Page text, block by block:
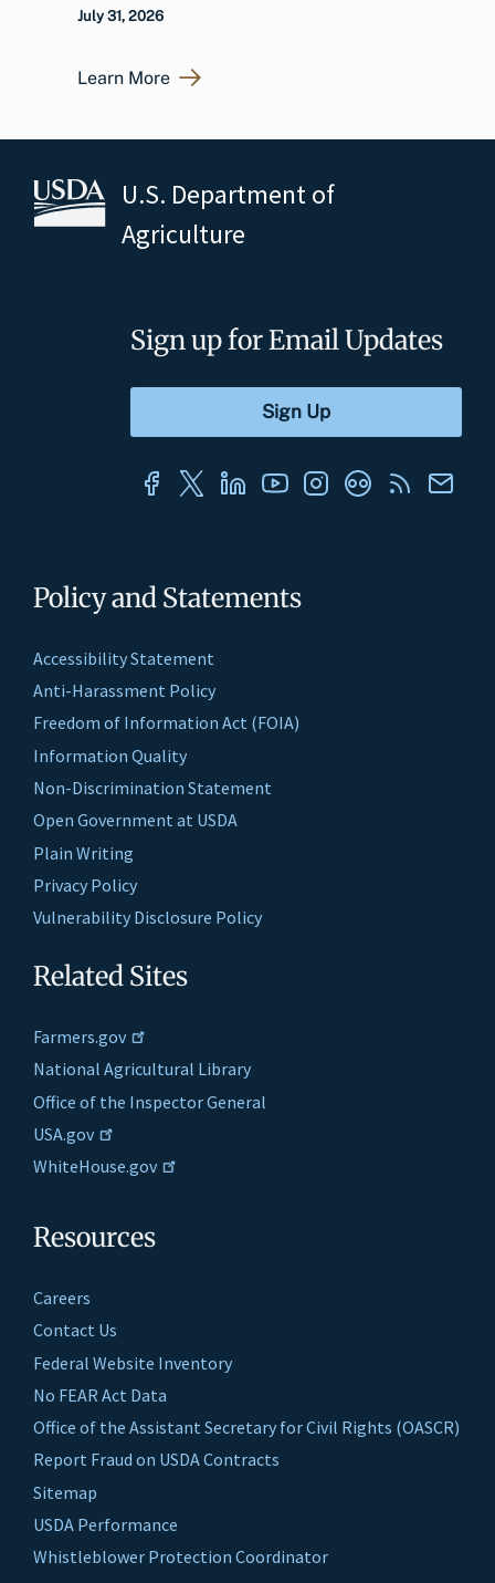
July 31, 2026
Learn More
U.S. Department of
Agriculture
Policy and Statements
Accessibility Statement
Anti-Harassment Policy
Freedom of Information Act (FOIA)
Information Quality
Non-Discrimination Statement
Open Government at USDA
Plain Writing
Privacy Policy
Vulnerability Disclosure Policy
Related Sites
Farmers.gov
National Agricultural Library
Office of the Inspector General
USA.gov
WhiteHouse.gov
Resources
Careers
Contact Us
Federal Website Inventory
No FEAR Act Data
Office of the Assistant Secretary for Civil Rights (OASCR)
Report Fraud on USDA Contracts
Sitemap
USDA Performance
Whistleblower Protection Coordinator
Sign up for Email Updates